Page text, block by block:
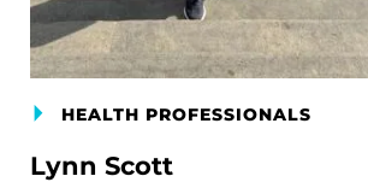
HEALTH PROFESSIONALS
Lynn Scott